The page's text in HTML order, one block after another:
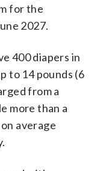
for the
2027.
400 diapers in
to 14 pounds (6
from a
more than a
average